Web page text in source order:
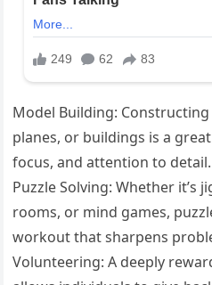
Model Building:
planes, or buildings is a
focus, and attention to detail.
Puzzle Solving: Whether it’s
rooms, or mind games,
workout that sharpens
Volunteering: A deeply